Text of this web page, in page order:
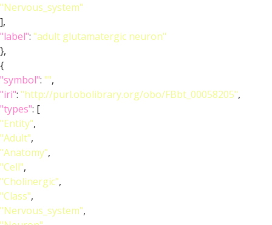
"Nervous_system"
],
"label": "adult glutamatergic neuron"
},
{
"symbol": "",
"iri": "http://purl.obolibrary.org/obo/FBbt_00058205",
"types": [
"Entity",
"Adult",
"Anatomy",
"Cell",
"Cholinergic",
"Class",
"Nervous_system",